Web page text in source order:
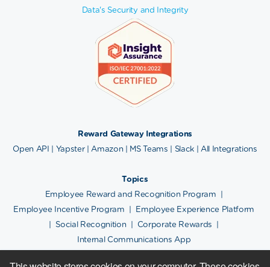
Data's Security and Integrity
Reward Gateway Integrations
Open API | Yapster| Amazon | MS Teams | Slack | All Integrations
Topics
Employee Reward and Recognition Program |
Employee Incentive Program | Employee Experience Platform
|Social Recognition | Corporate Rewards |
Internal Communications App